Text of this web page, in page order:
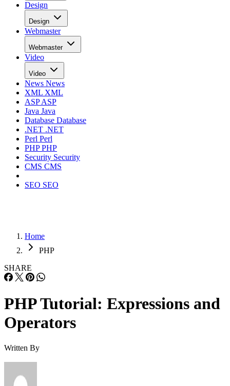
Design
Design
Webmaster
Webmaster
Video
Video
News News
XML XML
ASPASP
Java Java
Database Database
.NET .NET
Perl Perl
PHPPHP
Security Security
CMS CMS
SEO SEO
Home
PHP
SHARE
PHP Tutorial: Expressions and
Operators
Written By